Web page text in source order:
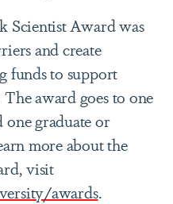
Scientist Award was
and create
funds to support
award goes to one
one graduate or
more about the
visit
awards.